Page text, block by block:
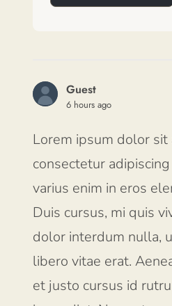
Guest
6 hours ago
Lorem ipsum dolor sit
consectetur
varius enim in eros
Duis cursus, mi quis
dolor interdum nulla,
libero vitae erat.
et justo cursus id